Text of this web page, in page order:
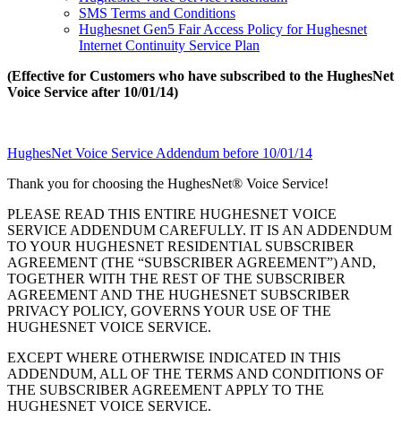
SMS Terms and Conditions
Hughesnet Gen5 Fair Access Policy for Hughesnet
Internet Continuity Service Plan
(Effective for Customers who have subscribed to the HughesNet
Voice Service after 10/01/14)
HughesNet Voice Service Addendum before 10/01/14
Thank you for choosing the HughesNet® Voice Service!
PLEASE READ THIS ENTIRE HUGHESNET VOICE
SERVICE ADDENDUM CAREFULLY. IT IS AN ADDENDUM
TO YOUR HUGHESNET RESIDENTIAL SUBSCRIBER
AGREEMENT (THE “SUBSCRIBER AGREEMENT”) AND,
TOGETHER WITH THE REST OF THE SUBSCRIBER
AGREEMENT AND THE HUGHESNET SUBSCRIBER
PRIVACY POLICY, GOVERNS YOUR USE OF THE
HUGHESNET VOICE SERVICE.
EXCEPT WHERE OTHERWISE INDICATED IN THIS
ADDENDUM, ALL OF THE TERMS AND CONDITIONS OF
THE SUBSCRIBER AGREEMENT APPLY TO THE
HUGHESNET VOICE SERVICE.